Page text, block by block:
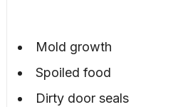
Mold growth
Spoiled food
Dirty door seals